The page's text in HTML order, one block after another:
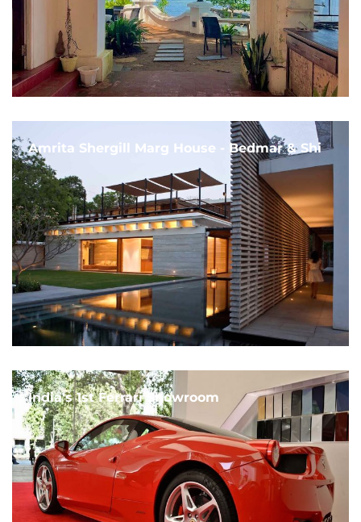
Amrita Shergill Marg House - Bedmar & Shi
India's 1st Ferrari Showroom